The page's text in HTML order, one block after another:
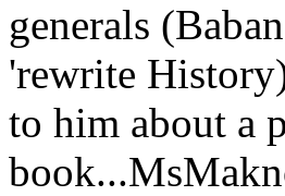
generals
'rewrite
to him about a
book...MsMak